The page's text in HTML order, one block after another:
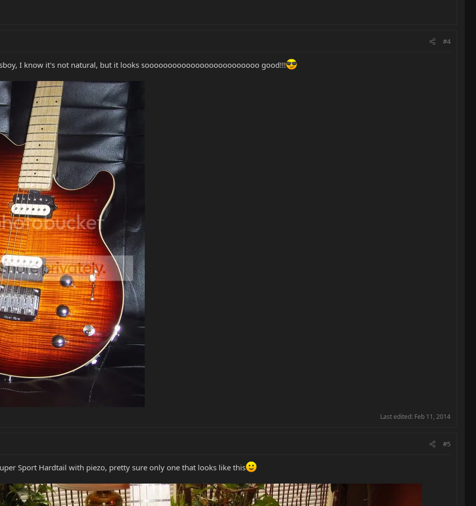
#4
I know it's not natural, but it looks sooooooooooooooooooooooooo good!!!
Last edited: Feb 11, 2014
#5
Sport Hardtail with piezo, pretty sure only one that looks like this